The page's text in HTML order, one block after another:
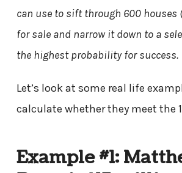
can use to sift through 600 houses
for sale and narrow it down to a
the highest probability for success.
Let’s look at some real life
calculate whether they meet the
Example #1: